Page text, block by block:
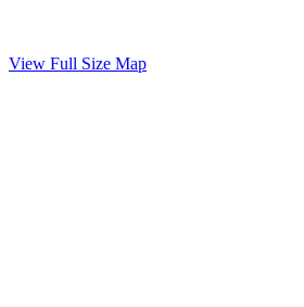
View Full Size Map